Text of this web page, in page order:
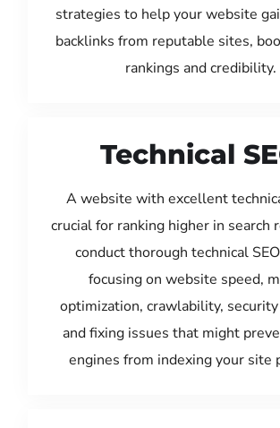
strategies to help your website
backlinks from reputable sites,
rankings and credibility.
Technical
A website with excellent
crucial for ranking higher in search
conduct thorough technical
focusing on website speed,
optimization, crawlability, security
and fixing issues that might
engines from indexing your site